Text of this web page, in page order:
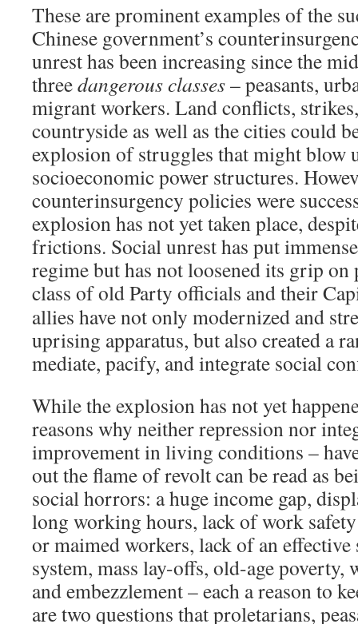
These are prominent examples of the
Chinese government’s
unrest has been increasing since the
threedangerous classes– peasants,
migrant workers. Land conflicts,
countryside as well as the cities could
explosion of struggles that might blow
socioeconomic power structures.
counterinsurgency policies were
explosion has not yet taken place,
frictions. Social unrest has put
regime but has not loosened its grip
class of old Party officials and their
allies have not only modernized and
uprising apparatus, but also created a
mediate, pacify, and integrate social
While the explosion has not yet
reasons why neither repression nor
improvement in living conditions –
out the flame of revolt can be read as
social horrors: a huge income gap,
long working hours, lack of work
or maimed workers, lack of an effective
system, mass lay-offs, old-age
and embezzlement – each a reason to
are two questions that proletarians,